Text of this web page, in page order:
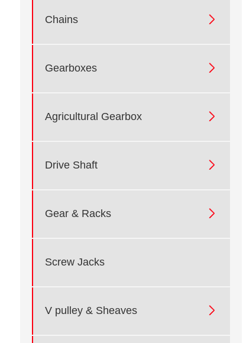
Chains 
Gearboxes 
Agricultural Gearbox 
Drive Shaft 
Gear & Racks 
Screw Jacks
V pulley & Sheaves 